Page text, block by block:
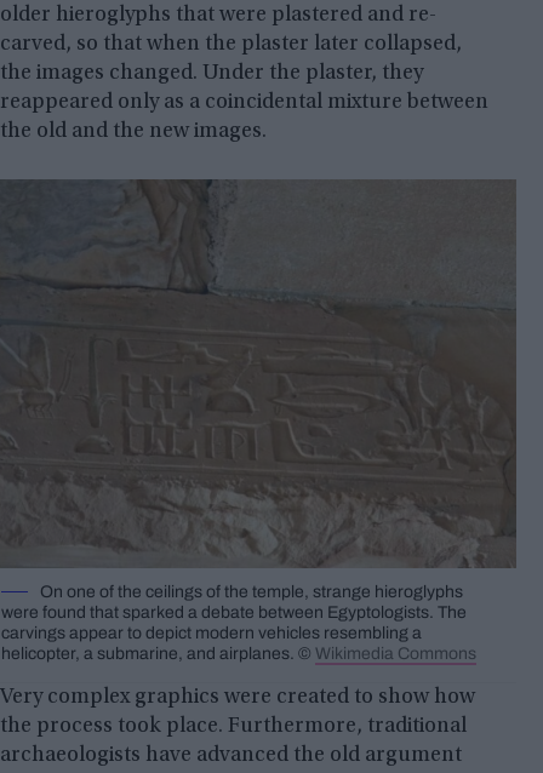
older hieroglyphs that were plastered and re-
carved, so that when the plaster later collapsed,
the images changed. Under the plaster, they
reappeared only as a coincidental mixture between
the old and the new images.
On one of the ceilings of the temple, strange hieroglyphs
were found that sparked a debate between Egyptologists. The
carvings appear to depict modern vehicles resembling a
helicopter, a submarine, and airplanes. ©️ Wikimedia Commons
Very complex graphics were created to show how
the process took place. Furthermore, traditional
archaeologists have advanced the old argument